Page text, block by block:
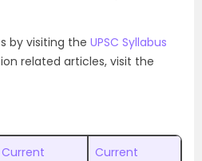
by visiting the UPSC Syllabus
related articles, visit the
Current
Current